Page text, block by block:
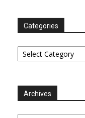
Categories
Categories
Archives
Archives